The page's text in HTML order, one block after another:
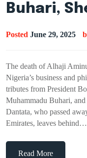
Buhari,
Posted June 29, 2025
The death of Alhaji
Nigeria’s business and
tributes from President
Muhammadu Buhari,
Dantata, who passed
Emirates, leaves behind…
Read More